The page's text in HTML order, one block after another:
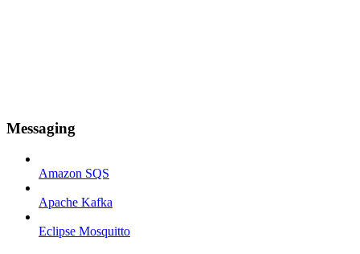
Messaging
Amazon SQS
Apache Kafka
Eclipse Mosquitto